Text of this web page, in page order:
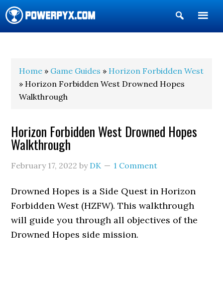
Show
Search
Home » Game Guides » Horizon Forbidden West
» Horizon Forbidden West Drowned Hopes
Walkthrough
Horizon Forbidden West Drowned Hopes
Walkthrough
February 17, 2022 by DK 1 Comment
Drowned Hopes is a Side Quest in Horizon
Forbidden West (HZFW). This walkthrough
will guide you through all objectives of the
Drowned Hopes side mission.